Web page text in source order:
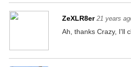
ZeXLR8er 21 years
Ah, thanks Crazy, I'll